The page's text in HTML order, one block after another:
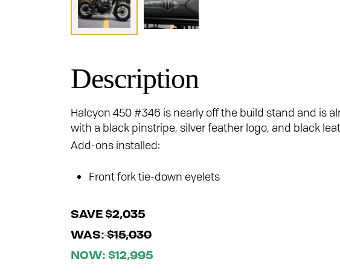
Description
Halcyon 450 #346 is nearly off the build stand and is
with a black pinstripe, silver feather logo, and black
Add-ons installed:
Front fork tie-down eyelets
SAVE $2,035
WAS:$15,030
NOW: $12,995